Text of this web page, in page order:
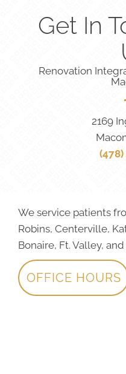
Get In
Renovation
2169
We service patients
Robins, Centerville,
Bonaire, Ft. Valley,
OFFICE HOURS